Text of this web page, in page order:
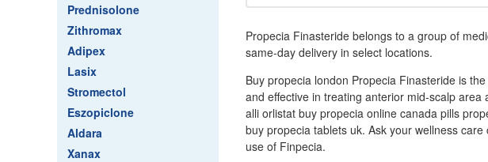
Prednisolone
Zithromax
Adipex
Lasix
Stromectol
Eszopiclone
Aldara
Xanax
Propecia Finasteride belongs to a group of
same-day delivery in select locations.
Buy propecia london Propecia Finasteride is
and effective in treating anterior mid-scalp
alli orlistat buy propecia online canada pills
buy propecia tablets uk. Ask your wellness
use of Finpecia.